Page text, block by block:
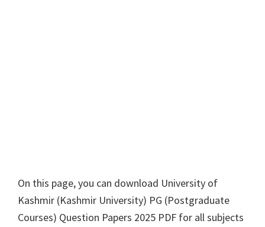
On this page, you can download University of
Kashmir (Kashmir University) PG (Postgraduate
Courses) Question Papers 2025 PDF for all subjects